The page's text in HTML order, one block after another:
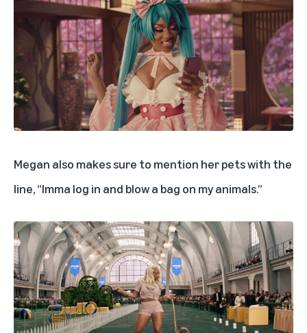
Megan also makes sure to mention her pets with the
line, “Imma log in and blow a bag on my animals.”